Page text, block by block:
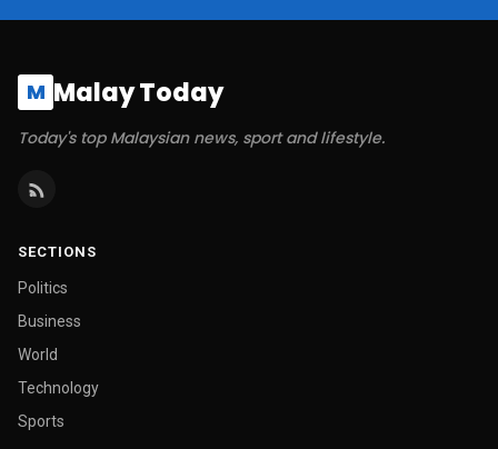
M Malay Today
Today's top Malaysian news, sport and lifestyle.
SECTIONS
Politics
Business
World
Technology
Sports